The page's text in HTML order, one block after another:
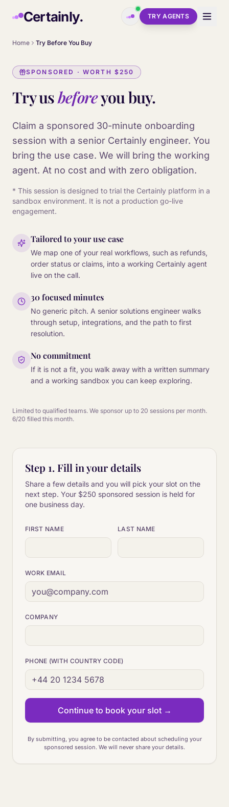
Certainly. TRY AGENTS
Home Try Before You Buy
SPONSORED · WORTH $250
Try usbeforeyou buy.
Claim a sponsored 30-minute onboarding
session with a senior Certainly engineer. You
bring the use case. We will bring the working
agent. At no cost and with zero obligation.
* This session is designed to trial the Certainly platform in a
sandbox environment. It is not a production go-live
engagement.
Tailored to your use case
We map one of your real workflows, such as refunds,
order status or claims, into a working Certainly agent
live on the call.
30 focused minutes
No generic pitch. A senior solutions engineer walks
through setup, integrations, and the path to first
resolution.
No commitment
If it is not a fit, you walk away with a written summary
and a working sandbox you can keep exploring.
Limited to qualified teams. We sponsor up to 20 sessions per month.
6/20 filled this month.
Step 1. Fill in your details
Share a few details and you will pick your slot on the
next step. Your $250 sponsored session is held for
one business day.
FIRST NAME LAST NAME
WORK EMAIL
COMPANY
PHONE (WITH COUNTRY CODE)
Continue to book your slot →
By submitting, you agree to be contacted about scheduling your
sponsored session. We will never share your details.